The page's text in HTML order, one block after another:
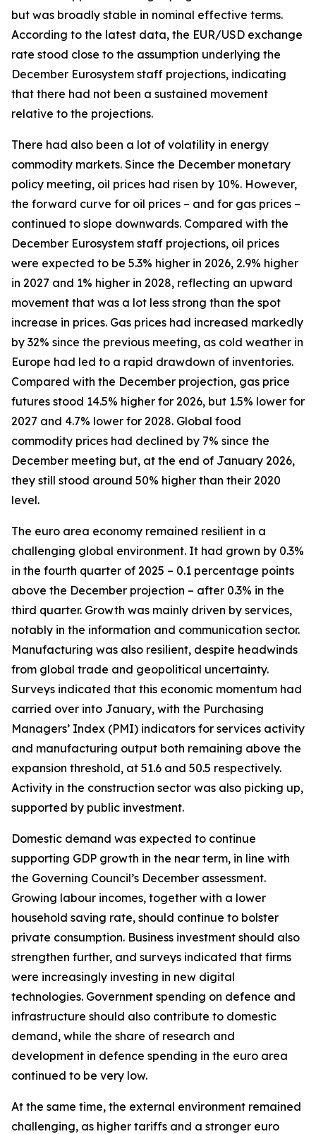
but was broadly stable in nominal effective terms.
According to the latest data, the EUR/USD exchange
rate stood close to the assumption underlying the
December Eurosystem staff projections, indicating
that there had not been a sustained movement
relative to the projections.
There had also been a lot of volatility in energy
commodity markets. Since the December monetary
policy meeting, oil prices had risen by 10%. However,
the forward curve for oil prices – and for gas prices –
continued to slope downwards. Compared with the
December Eurosystem staff projections, oil prices
were expected to be 5.3% higher in 2026, 2.9% higher
in 2027 and 1% higher in 2028, reflecting an upward
movement that was a lot less strong than the spot
increase in prices. Gas prices had increased markedly
by 32% since the previous meeting, as cold weather in
Europe had led to a rapid drawdown of inventories.
Compared with the December projection, gas price
futures stood 14.5% higher for 2026, but 1.5% lower for
2027 and 4.7% lower for 2028. Global food
commodity prices had declined by 7% since the
December meeting but, at the end of January 2026,
they still stood around 50% higher than their 2020
level.
The euro area economy remained resilient in a
challenging global environment. It had grown by 0.3%
in the fourth quarter of 2025 – 0.1 percentage points
above the December projection – after 0.3% in the
third quarter. Growth was mainly driven by services,
notably in the information and communication sector.
Manufacturing was also resilient, despite headwinds
from global trade and geopolitical uncertainty.
Surveys indicated that this economic momentum had
carried over into January, with the Purchasing
Managers’ Index (PMI) indicators for services activity
and manufacturing output both remaining above the
expansion threshold, at 51.6 and 50.5 respectively.
Activity in the construction sector was also picking up,
supported by public investment.
Domestic demand was expected to continue
supporting GDP growth in the near term, in line with
the Governing Council’s December assessment.
Growing labour incomes, together with a lower
household saving rate, should continue to bolster
private consumption. Business investment should also
strengthen further, and surveys indicated that firms
were increasingly investing in new digital
technologies. Government spending on defence and
infrastructure should also contribute to domestic
demand, while the share of research and
development in defence spending in the euro area
continued to be very low.
At the same time, the external environment remained
challenging, as higher tariffs and a stronger euro